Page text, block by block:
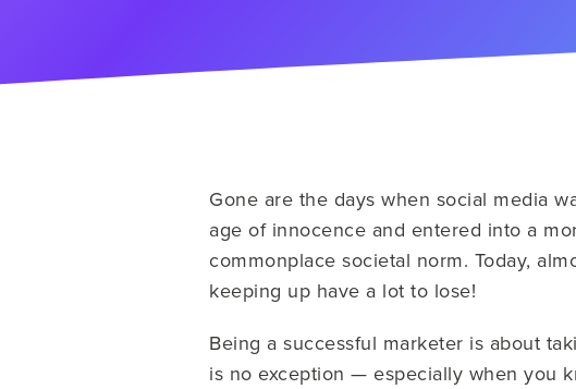
Gone are the days when social media
age of innocence and entered into a
commonplace societal norm. Today,
keeping up have a lot to lose!
Being a successful marketer is about
is no exception — especially when you